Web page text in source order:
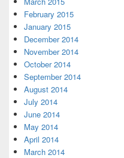
February 2015
January 2015
December 2014
November 2014
October 2014
September 2014
August 2014
July 2014
June 2014
May 2014
April 2014
March 2014